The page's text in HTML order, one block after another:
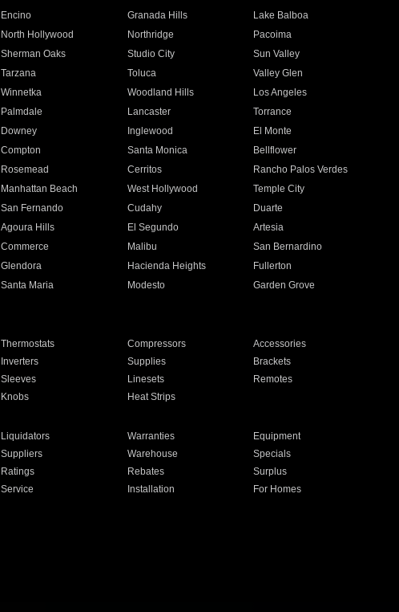
Encino Granada Hills
Lake Balboa
North Hollywood Northridge
Pacoima
Sherman Oaks Studio City
Sun Valley
Tarzana Toluca
Valley Glen
Winnetka Woodland Hills
Los Angeles
Palmdale Lancaster
Torrance
Downey Inglewood
El Monte
Compton Santa Monica
Bellflower
Rosemead Cerritos
Rancho Palos Verdes
Manhattan Beach West Hollywood
Temple City
San Fernando Cudahy
Duarte
Agoura Hills El Segundo
Artesia
Commerce Malibu
San Bernardino
Glendora Hacienda Heights
Fullerton
Santa Maria Modesto
Garden Grove
Thermostats Compressors
Accessories
Inverters Supplies
Brackets
Sleeves Linesets
Remotes
Knobs Heat Strips
Liquidators Warranties
Equipment
Suppliers Warehouse
Specials
Ratings Rebates
Surplus
Service Installation
For Homes